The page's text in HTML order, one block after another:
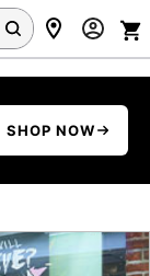
SHOP NOW